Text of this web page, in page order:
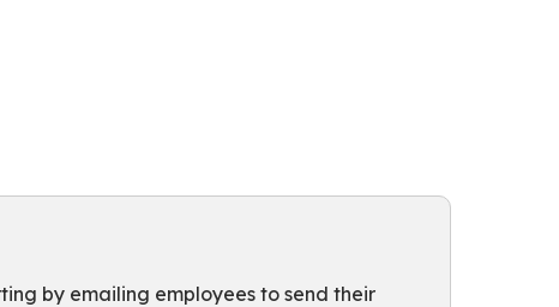
by emailing employees to send their